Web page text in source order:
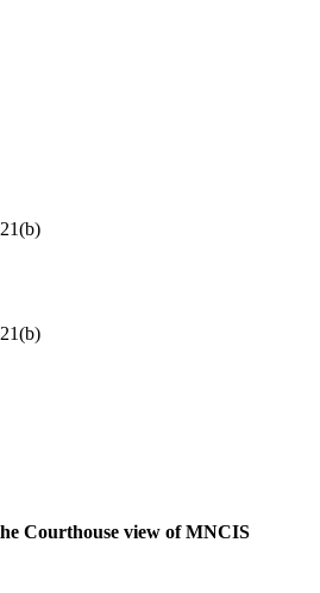
Courthouse view of MNCIS